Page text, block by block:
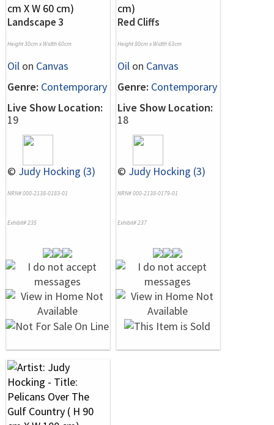
Landscape 3
Height 30cm x Width 60cm
Oil on Canvas
Genre: Contemporary
Live Show Location:
19
© Judy Hocking (3)
NRN# 000-2138-0183-01
Exhibit# 235
Red Cliffs
Height 80cm x Width 63cm
Oil on Canvas
Genre: Contemporary
Live Show Location:
18
© Judy Hocking (3)
NRN# 000-2138-0179-01
Exhibit# 237